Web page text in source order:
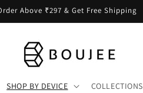
Above ₹297 & Get Free Shipping
SHOP BY DEVICE COLLECTIONS